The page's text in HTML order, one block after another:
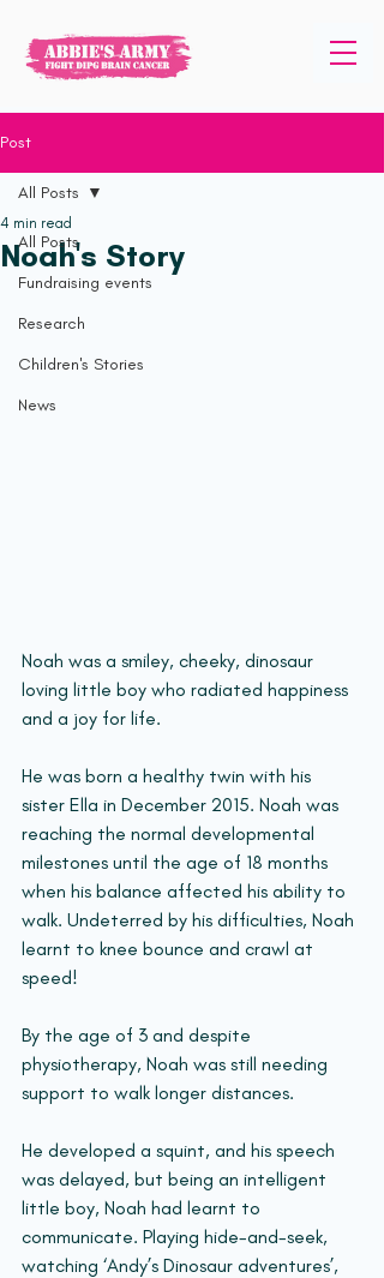
Post
All Posts
Fundraising events
Research
Children's Stories
News
All Posts
Noah's Story
4 min read
Noah was a smiley, cheeky, dinosaur
loving little boy who radiated happiness
and a joy for life.
He was born a healthy twin with his
sister Ella in December 2015. Noah was
reaching the normal developmental
milestones until the age of 18 months
when his balance affected his ability to
walk. Undeterred by his difficulties, Noah
learnt to knee bounce and crawl at
speed!
By the age of 3 and despite
physiotherapy, Noah was still needing
support to walk longer distances.
He developed a squint, and his speech
was delayed, but being an intelligent
little boy, Noah had learnt to
communicate. Playing hide-and-seek,
watching ‘Andy’s Dinosaur adventures’,